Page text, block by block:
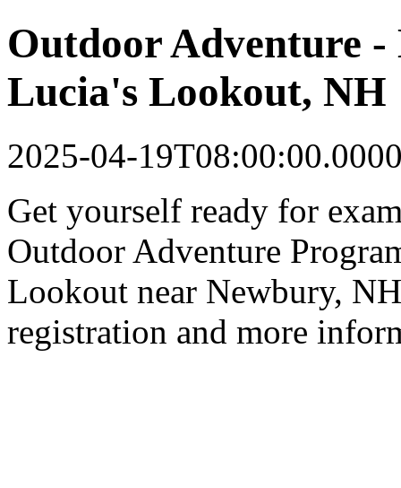
Outdoor Adventure
Lucia's Lookout, NH
2025-04-
Get yourself ready for
Outdoor Adventure
Lookout near Newbury,
registration and more